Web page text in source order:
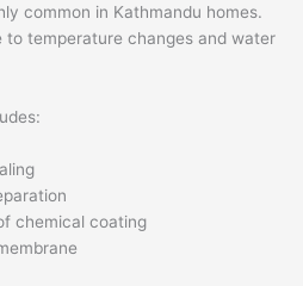
common in Kathmandu homes.
to temperature changes and water
chemical coating